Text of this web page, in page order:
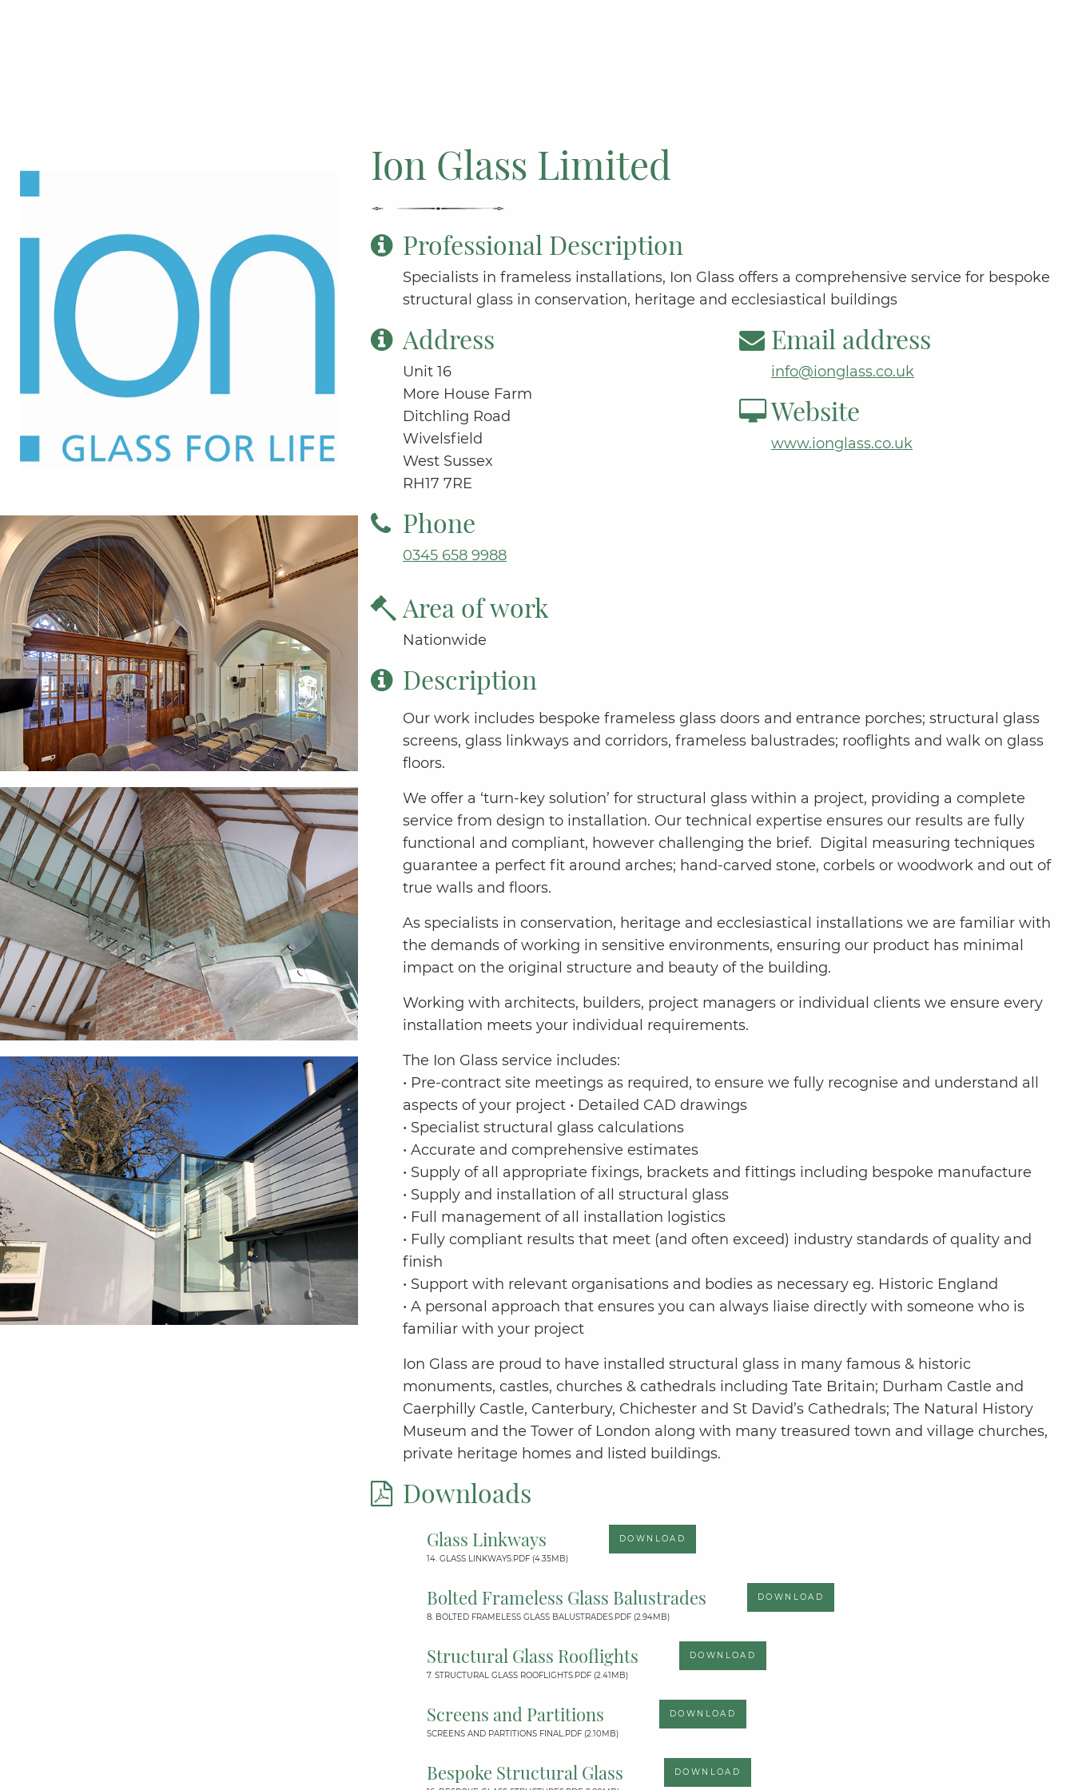
Ion Glass Limited
Professional Description
Specialists in frameless installations, Ion Glass offers a comprehensive service for bespoke
structural glass in conservation, heritage and ecclesiastical buildings
Address
Unit 16
More House Farm
Ditchling Road
Wivelsfield
West Sussex
RH17 7RE
Phone
0345 658 9988
Email address
info@ionglass.co.uk
Website
www.ionglass.co.uk
Area of work
Nationwide
Description
Our work includes bespoke frameless glass doors and entrance porches; structural glass
screens, glass linkways and corridors, frameless balustrades; rooflights and walk on glass
floors.
We offer a ‘turn-key solution’ for structural glass within a project, providing a complete
service from design to installation. Our technical expertise ensures our results are fully
functional and compliant, however challenging the brief. Digital measuring techniques
guarantee a perfect fit around arches; hand-carved stone, corbels or woodwork and out of
true walls and floors.
As specialists in conservation, heritage and ecclesiastical installations we are familiar with
the demands of working in sensitive environments, ensuring our product has minimal
impact on the original structure and beauty of the building.
Working with architects, builders, project managers or individual clients we ensure every
installation meets your individual requirements.
The Ion Glass service includes:
• Pre-contract site meetings as required, to ensure we fully recognise and understand all
aspects of your project • Detailed CAD drawings
• Specialist structural glass calculations
• Accurate and comprehensive estimates
• Supply of all appropriate fixings, brackets and fittings including bespoke manufacture
• Supply and installation of all structural glass
• Full management of all installation logistics
• Fully compliant results that meet (and often exceed) industry standards of quality and
finish
• Support with relevant organisations and bodies as necessary eg. Historic England
• A personal approach that ensures you can always liaise directly with someone who is
familiar with your project
Ion Glass are proud to have installed structural glass in many famous & historic
monuments, castles, churches & cathedrals including Tate Britain; Durham Castle and
Caerphilly Castle, Canterbury, Chichester and St David’s Cathedrals; The Natural History
Museum and the Tower of London along with many treasured town and village churches,
private heritage homes and listed buildings.
Downloads
Glass Linkways
14. GLASS LINKWAYS.PDF (4.35MB)
DOWNLOAD
Bolted Frameless Glass Balustrades
8. BOLTED FRAMELESS GLASS BALUSTRADES.PDF (2.94MB)
DOWNLOAD
Structural Glass Rooflights
7. STRUCTURAL GLASS ROOFLIGHTS.PDF (2.41MB)
DOWNLOAD
Screens and Partitions
SCREENS AND PARTITIONS FINAL.PDF (2.10MB)
DOWNLOAD
Bespoke Structural Glass DOWNLOAD